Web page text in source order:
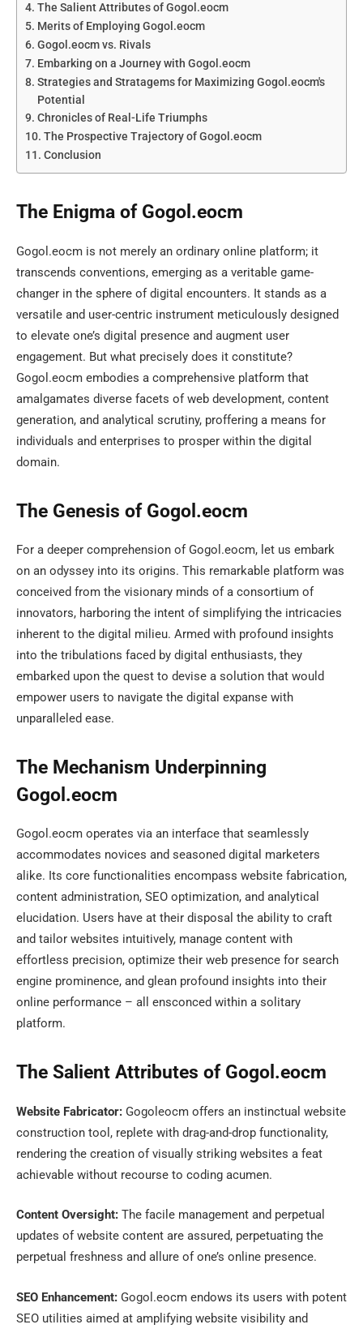
The Salient Attributes of Gogol.eocm
Merits of Employing Gogol.eocm
Gogol.eocm vs. Rivals
Embarking on a Journey with Gogol.eocm
Strategies and Stratagems for Maximizing Gogol.eocm's
Potential
Chronicles of Real-Life Triumphs
The Prospective Trajectory of Gogol.eocm
Conclusion
The Enigma of Gogol.eocm
Gogol.eocm is not merely an ordinary online platform; it
transcends conventions, emerging as a veritable game-
changer in the sphere of digital encounters. It stands as a
versatile and user-centric instrument meticulously designed
to elevate one’s digital presence and augment user
engagement. But what precisely does it constitute?
Gogol.eocm embodies a comprehensive platform that
amalgamates diverse facets of web development, content
generation, and analytical scrutiny, proffering a means for
individuals and enterprises to prosper within the digital
domain.
The Genesis of Gogol.eocm
For a deeper comprehension of Gogol.eocm, let us embark
on an odyssey into its origins. This remarkable platform was
conceived from the visionary minds of a consortium of
innovators, harboring the intent of simplifying the intricacies
inherent to the digital milieu. Armed with profound insights
into the tribulations faced by digital enthusiasts, they
embarked upon the quest to devise a solution that would
empower users to navigate the digital expanse with
unparalleled ease.
The Mechanism Underpinning
Gogol.eocm
Gogol.eocm operates via an interface that seamlessly
accommodates novices and seasoned digital marketers
alike. Its core functionalities encompass website fabrication,
content administration, SEO optimization, and analytical
elucidation. Users have at their disposal the ability to craft
and tailor websites intuitively, manage content with
effortless precision, optimize their web presence for search
engine prominence, and glean profound insights into their
online performance – all ensconced within a solitary
platform.
The Salient Attributes of Gogol.eocm
Website Fabricator: Gogoleocm offers an instinctual website
construction tool, replete with drag-and-drop functionality,
rendering the creation of visually striking websites a feat
achievable without recourse to coding acumen.
Content Oversight: The facile management and perpetual
updates of website content are assured, perpetuating the
perpetual freshness and allure of one’s online presence.
SEO Enhancement: Gogol.eocm endows its users with potent
SEO utilities aimed at amplifying website visibility and